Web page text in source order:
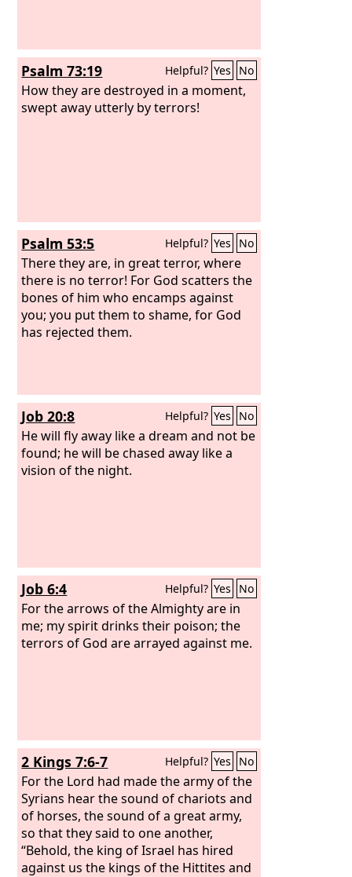
Psalm 73:19 Helpful? Yes No
How they are destroyed in a moment,
swept away utterly by terrors!
Psalm 53:5 Helpful? Yes No
There they are, in great terror, where
there is no terror! For God scatters the
bones of him who encamps against
you; you put them to shame, for God
has rejected them.
Job 20:8 Helpful? Yes No
He will fly away like a dream and not be
found; he will be chased away like a
vision of the night.
Job 6:4 Helpful? Yes No
For the arrows of the Almighty are in
me; my spirit drinks their poison; the
terrors of God are arrayed against me.
2 Kings 7:6-7 Helpful? Yes No
For the Lord had made the army of the
Syrians hear the sound of chariots and
of horses, the sound of a great army,
so that they said to one another,
“Behold, the king of Israel has hired
against us the kings of the Hittites and